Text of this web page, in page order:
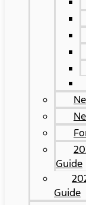
Guide
Guide